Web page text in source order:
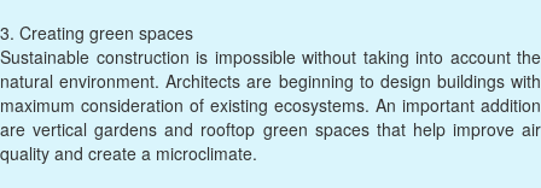
3. Creating green spaces
Sustainable construction is impossible without taking into account the
natural environment. Architects are beginning to design buildings with
maximum consideration of existing ecosystems. An important addition
are vertical gardens and rooftop green spaces that help improve air
quality and create a microclimate.